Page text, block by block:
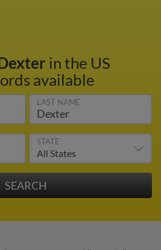
in the US
available
LAST NAME
STATE